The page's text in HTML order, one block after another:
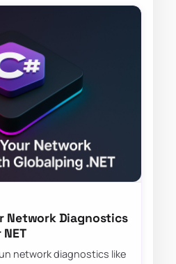
Network Diagnostics
network diagnostics like